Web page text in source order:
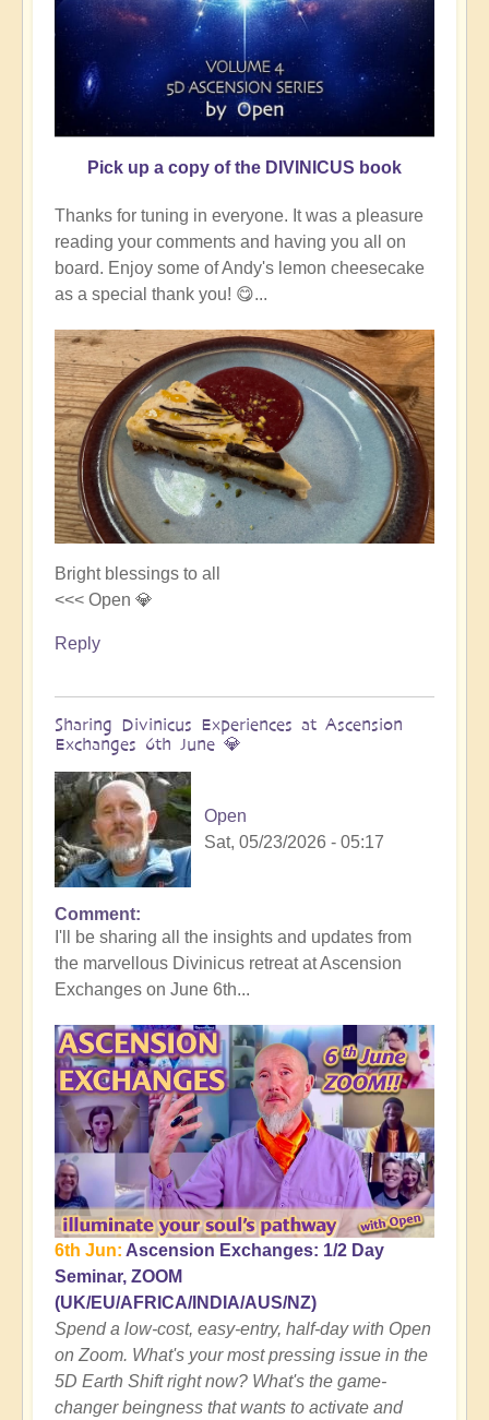
Pick up a copy of the DIVINICUS book
Thanks for tuning in everyone. It was a pleasure
reading your comments and having you all on
board. Enjoy some of Andy's lemon cheesecake
as a special thank you! 😋...
Bright blessings to all
<<< Open 💎
Reply
Sharing Divinicus Experiences at Ascension
Exchanges 6th June 💎
Open
Sat, 05/23/2026 - 05:17
In
reply
to
Divinicus
Conclusion:
Transformative
Experiences
all
round
🦋
by
Open
Comment
I'll be sharing all the insights and updates from
the marvellous Divinicus retreat at Ascension
Exchanges on June 6th...
6th Jun: Ascension Exchanges: 1/2 Day
Seminar, ZOOM
(UK/EU/AFRICA/INDIA/AUS/NZ)
Spend a low-cost, easy-entry, half-day with Open
on Zoom. What's your most pressing issue in the
5D Earth Shift right now? What's the game-
changer beingness that wants to activate and